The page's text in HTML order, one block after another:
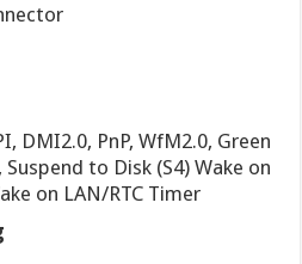
DMI2.0, PnP, WfM2.0, Green
Suspend to Disk (S4) Wake on
on LAN/RTC Timer